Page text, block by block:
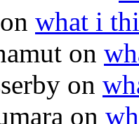
on what i
on
on
on